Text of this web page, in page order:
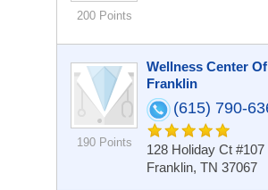
200 Points
190 Points
Wellness Center Of
Franklin
(615) 790-
128 Holiday Ct #107
Franklin, TN 37067